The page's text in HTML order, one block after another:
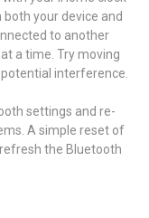
your device and
to another
a time. Try moving
interference.
settings and re-
A simple reset of
the Bluetooth